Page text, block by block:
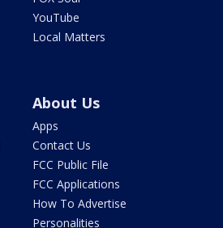
YouTube
Local Matters
About Us
Apps
Contact Us
FCC Public File
FCC Applications
How To Advertise
Personalities